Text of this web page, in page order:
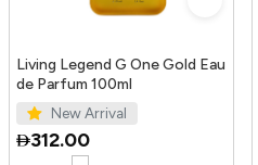
Living Legend G One Gold Eau
de Parfum 100ml
New Arrival
312.00